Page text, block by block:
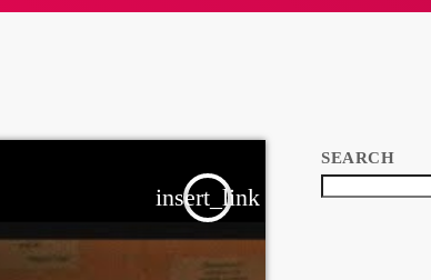
insert_link
SEARCH